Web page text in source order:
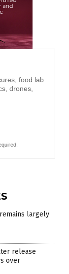
food lab
drones,
largely
release
over